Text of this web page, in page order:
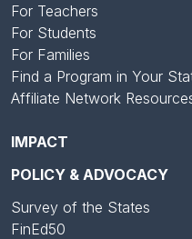
For Teachers
For Students
For Families
Find a Program in Your
Affiliate Network
IMPACT
POLICY & ADVOCACY
Survey of the States
FinEd50